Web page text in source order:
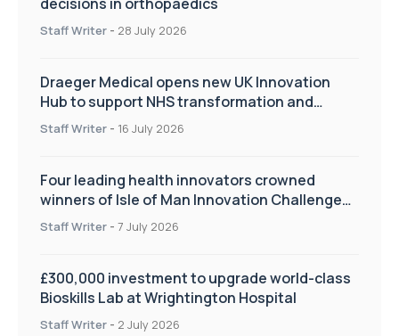
Staff Writer - 28 July 2026
Draeger Medical opens new UK Innovation
Hub to support NHS transformation and
improve patient care
Staff Writer - 16 July 2026
Four leading health innovators crowned
winners of Isle of Man Innovation Challenge
on Health and Social Care
Staff Writer - 7 July 2026
£300,000 investment to upgrade world-class
Bioskills Lab at Wrightington Hospital
Staff Writer - 2 July 2026